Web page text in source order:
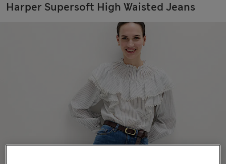
Harper Supersoft High Waisted Jeans